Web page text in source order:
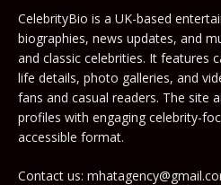
CelebrityBio is a UK-based
biographies, news updates, and
and classic celebrities. It features
life details, photo galleries, and
fans and casual readers. The site
profiles with engaging celebrity-
accessible format.
Contact us: